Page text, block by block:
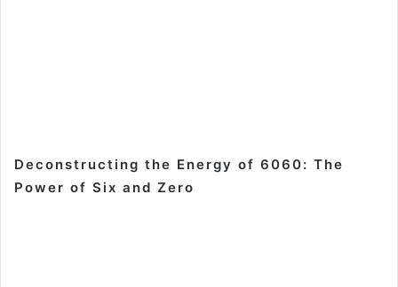
Deconstructing the Energy of 6060: The
Power of Six and Zero